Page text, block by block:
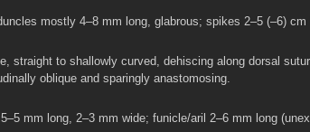
mostly 4–8 mm long, glabrous; spikes 2–5 (–6)
straight to shallowly curved, dehiscing along dorsal
oblique and sparingly anastomosing.
mm long, 2–3 mm wide; funicle/aril 2–6 mm long